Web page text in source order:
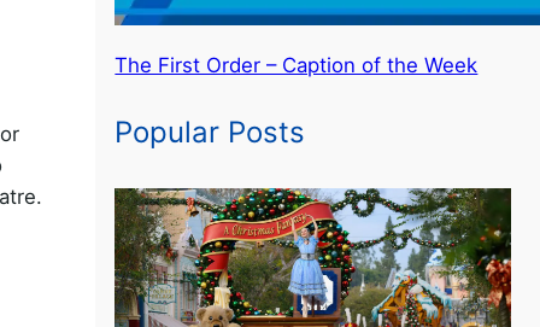
The First Order – Caption of the Week
Popular Posts